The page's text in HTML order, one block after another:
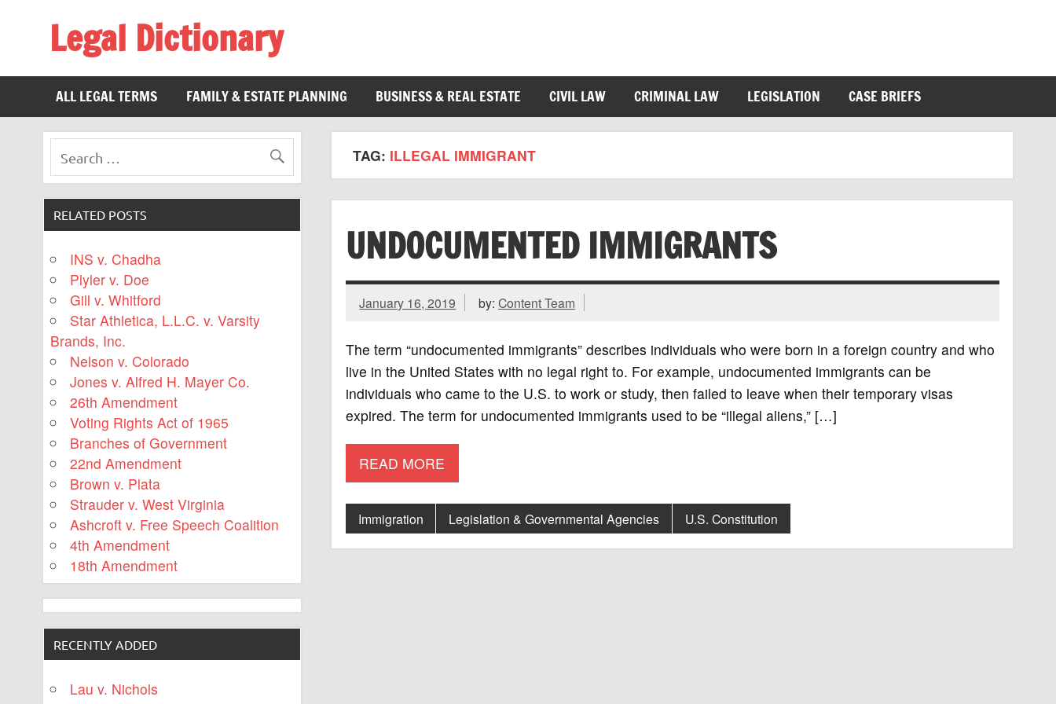
Legal Dictionary
ALL LEGAL TERMS
FAMILY & ESTATE PLANNING BUSINESS & REAL ESTATE CIVIL LAW CRIMINAL LAW LEGISLATION CASE BRIEFS
TAG: ILLEGAL IMMIGRANT
UNDOCUMENTED IMMIGRANTS
January 16, 2019 by:Content Team
The term “undocumented immigrants” describes individuals who were born in a foreign country and who
live in the United States with no legal right to. For example, undocumented immigrants can be
individuals who came to the U.S. to work or study, then failed to leave when their temporary visas
expired. The term for undocumented immigrants used to be “illegal aliens,” […]
READ MORE
Immigration Legislation & Governmental Agencies U.S. Constitution
RELATED POSTS
INS v. Chadha
Plyler v. Doe
Gill v. Whitford
Star Athletica, L.L.C. v. Varsity
Brands, Inc.
Nelson v. Colorado
Jones v. Alfred H. Mayer Co.
26th Amendment
Voting Rights Act of 1965
Branches of Government
22nd Amendment
Brown v. Plata
Strauder v. West Virginia
Ashcroft v. Free Speech Coalition
4th Amendment
18th Amendment
RECENTLY ADDED
Lau v. Nichols